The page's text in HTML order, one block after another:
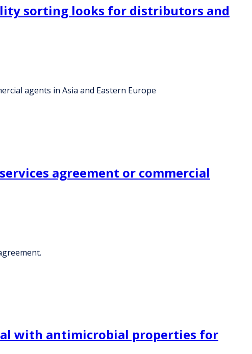
sorting looks for distributors and
agents in Asia and Eastern Europe
agreement or commercial
with antimicrobial properties for